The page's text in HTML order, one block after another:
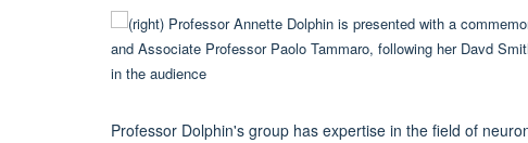
Professor Dolphin's group has expertise in the field of